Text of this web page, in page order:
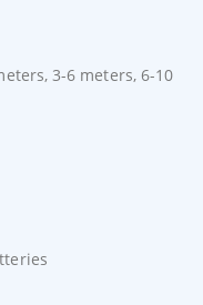
3-6 meters, 6-10